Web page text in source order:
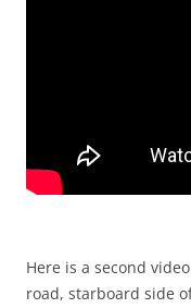
Here is a second
road, starboard side